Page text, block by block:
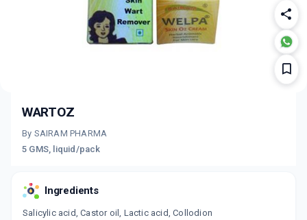
WARTOZ
By SAIRAM PHARMA
5 GMS, liquid/pack
Ingredients
Salicylic acid, Castor oil, Lactic acid, Collodion